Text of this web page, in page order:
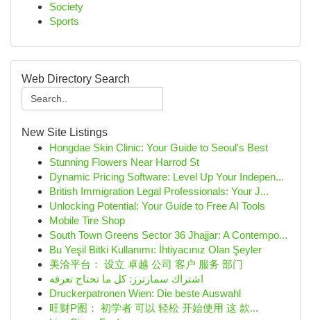
Society
Sports
Web Directory Search
New Site Listings
Hongdae Skin Clinic: Your Guide to Seoul's Best
Stunning Flowers Near Harrod St
Dynamic Pricing Software: Level Up Your Indepen...
British Immigration Legal Professionals: Your J...
Unlocking Potential: Your Guide to Free AI Tools
Mobile Tire Shop
South Town Greens Sector 36 Jhajjar: A Contempo...
Bu Yeşil Bitki Kullanımı: İhtiyacınız Olan Şeyler
美洽平台： 设立 卓越 公司 客户 服务 部门
اشتراك سمارترز: كل ما تحتاج تعرفه
Druckerpatronen Wien: Die beste Auswahl
旺财P图： 初学者 可以 轻松 开始使用 这 款...